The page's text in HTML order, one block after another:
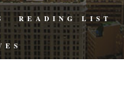
READING LIST